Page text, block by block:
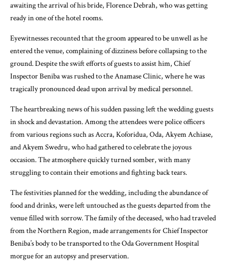
awaiting the arrival of his bride, Florence Debrah, who was getting
ready in one of the hotel rooms.
Eyewitnesses recounted that the groom appeared to be unwell as he
entered the venue, complaining of dizziness before collapsing to the
ground. Despite the swift efforts of guests to assist him, Chief
Inspector Beniba was rushed to the Anamase Clinic, where he was
tragically pronounced dead upon arrival by medical personnel.
The heartbreaking news of his sudden passing left the wedding guests
in shock and devastation. Among the attendees were police officers
from various regions such as Accra, Koforidua, Oda, Akyem Achiase,
and Akyem Swedru, who had gathered to celebrate the joyous
occasion. The atmosphere quickly turned somber, with many
struggling to contain their emotions and fighting back tears.
The festivities planned for the wedding, including the abundance of
food and drinks, were left untouched as the guests departed from the
venue filled with sorrow. The family of the deceased, who had traveled
from the Northern Region, made arrangements for Chief Inspector
Beniba’s body to be transported to the Oda Government Hospital
morgue for an autopsy and preservation.